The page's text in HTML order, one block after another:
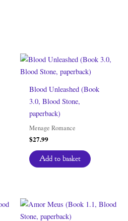
Blood Unleashed (Book
3.0, Blood Stone,
paperback)
Menage Romance
$27.99
Add to basket